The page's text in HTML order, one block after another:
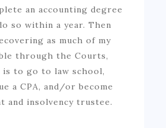
an accounting degree
so within a year. Then
as much of my
through the Courts,
is to go to law school,
a CPA, and/or become
and insolvency trustee.